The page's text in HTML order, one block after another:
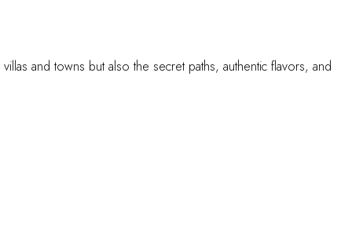
and towns but also the secret paths, authentic flavors, and